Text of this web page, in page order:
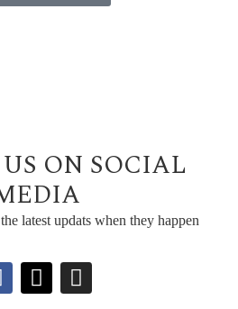
ON SOCIAL
latest updats when they happen